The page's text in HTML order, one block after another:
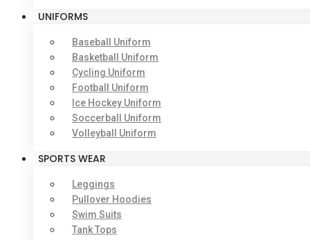
UNIFORMS
Baseball Uniform
Basketball Uniform
Cycling Uniform
Football Uniform
Ice Hockey Uniform
Soccerball Uniform
Volleyball Uniform
SPORTS WEAR
Leggings
Pullover Hoodies
Swim Suits
Tank Tops